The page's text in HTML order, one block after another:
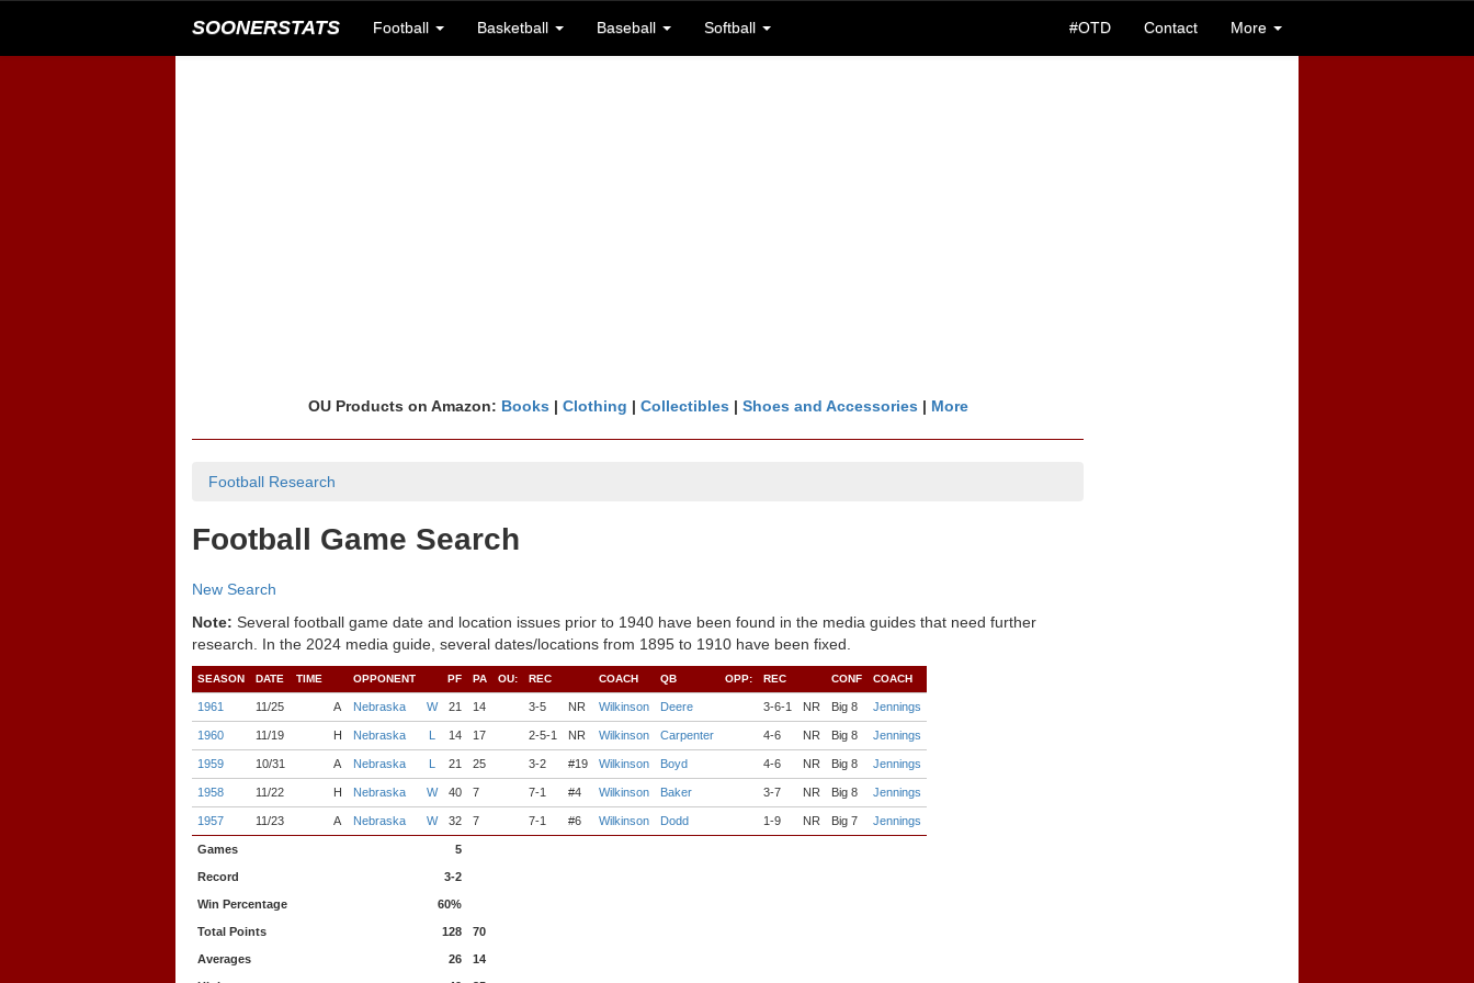
SOONERSTATS Football Basketball Baseball Softball #OTD Contact More
OU Products on Amazon: Books | Clothing | Collectibles | Shoes and Accessories | More
Football Research
Football Game Search
New Search
Note: Several football game date and location issues prior to 1940 have been found in the media guides that need further
research. In the 2024 media guide, several dates/locations from 1895 to 1910 have been fixed.
SEASON DATE TIME OPPONENT PF PA OU: REC COACH QB OPP: REC CONF COACH
1961 11/25 A Nebraska W 21 14 3-5 NR Wilkinson Deere 3-6-1 NR Big 8 Jennings
1960 11/19 H Nebraska L 14 17 2-5-1 NR Wilkinson Carpenter 4-6 NR Big 8 Jennings
1959 10/31 A Nebraska L 21 25 3-2 #19 Wilkinson Boyd 4-6 NR Big 8 Jennings
1958 11/22 H Nebraska W 40 7 7-1 #4 Wilkinson Baker 3-7 NR Big 8 Jennings
1957 11/23 A Nebraska W 32 7 7-1 #6 Wilkinson Dodd 1-9 NR Big 7 Jennings
Games 5
Record 3-2
Win Percentage 60%
Total Points 128 70
Averages 26 14